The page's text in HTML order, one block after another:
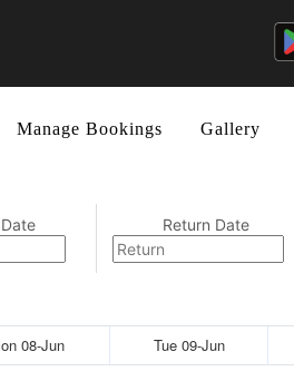
Manage Bookings Gallery
Return Date
08-Jun Tue 09-Jun